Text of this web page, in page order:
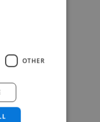
approved by our
OTHER